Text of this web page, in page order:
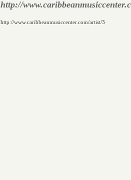
http://
http://www.caribbeanmusiccenter.com/artist/3